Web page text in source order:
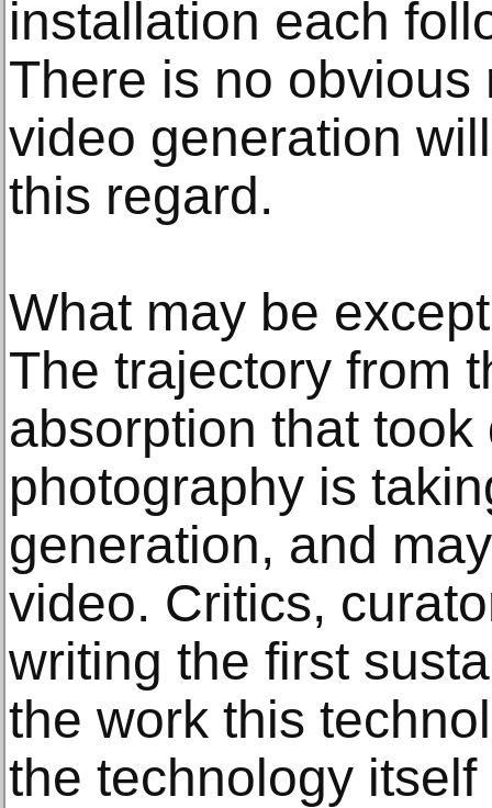
installation each
There is no obvious
video generation
this regard.
What may be
The trajectory from
absorption that took
photography is
generation, and
video. Critics,
writing the first
the work this
the technology